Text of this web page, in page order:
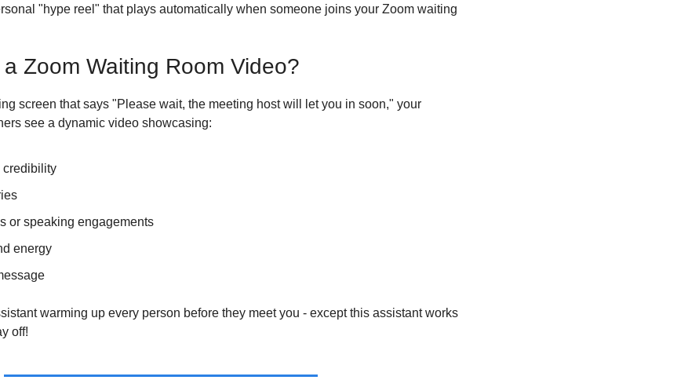
"hype reel" that plays automatically when someone joins your Zoom waiting
Zoom Waiting Room Video?
screen that says "Please wait, the meeting host will let you in soon," your
see a dynamic video showcasing:
credibility
or speaking engagements
energy
warming up every person before they meet you - except this assistant works
off!